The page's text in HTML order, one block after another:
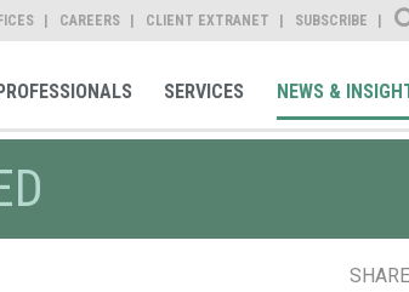
CAREERS CLIENT EXTRANET SUBSCRIBE
Site Search
PROFESSIONALS SERVICES NEWS &
SHARE